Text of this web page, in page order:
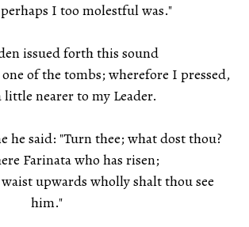
I too molestful was."
issued forth this sound
of the tombs; wherefore I pressed,
nearer to my Leader.
he said: "Turn thee; what dost thou?
Farinata who has risen;
upwards wholly shalt thou see
him."